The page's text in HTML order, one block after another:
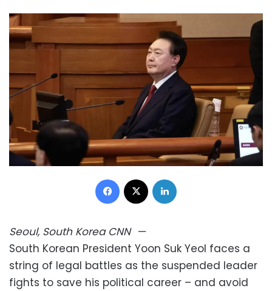
Facebook
Seoul, South Korea CNN—
South Korean President Yoon Suk Yeol faces a
string of legal battles as the suspended leader
fights to save his political career – and avoid